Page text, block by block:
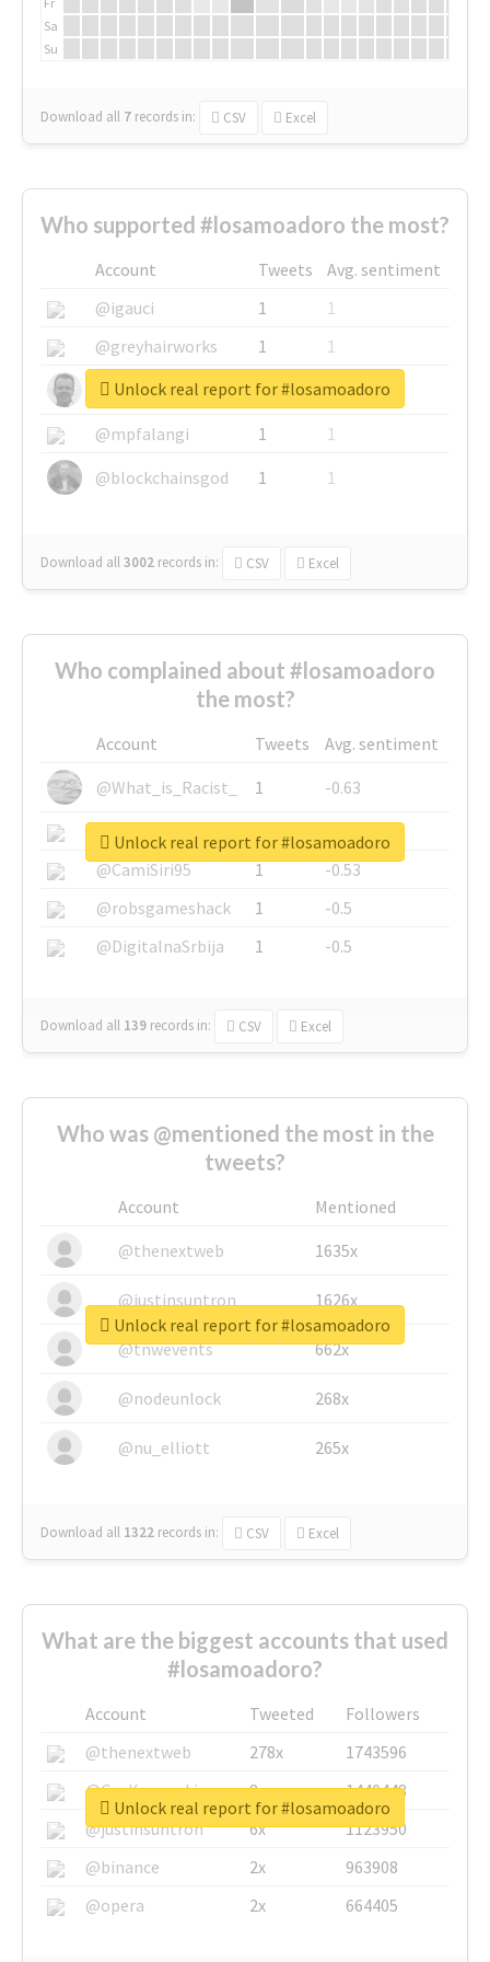
Sa
Su
Download all 7 records in: CSV Excel
Who supported #losamoadoro the most?
Account Tweets
Avg. sentiment
@igauci
1
1
@greyhairworks
1
1
@glynmottershead
1
1
@mpfalangi
1
1
@blockchainsgod
1 1
Download all3002 records in: CSV Excel
Unlock real report for #losamoadoro
Who complained about #losamoadoro
the most?
Account Tweets
Avg. sentiment
@What_is_Racist_
1
-0.63
@SkateChart
1
-0.6
@CamiSiri95
1
-0.53
@robsgameshack
1
-0.5
@DigitalnaSrbija
1 -0.5
Download all 139 records in: CSV Excel
Unlock real report for #losamoadoro
Who was @mentioned the most in the
tweets?
Account
Mentioned
@thenextweb
1635x
@justinsuntron 1626x
@tnwevents 662x
@nodeunlock 268x
@nu_elliott 265x
Download all 1322 records in: CSV Excel
Unlock real report for #losamoadoro
What are the biggest accounts that used
#losamoadoro?
Account Tweeted
Followers
@thenextweb
278x
1743596
@GuyKawasaki
8x
1440448
@justinsuntron
6x
1123950
@binance
2x
963908
@opera
2x 664405
Unlock real report for #losamoadoro